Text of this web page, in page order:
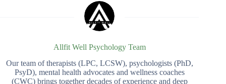
Allfit Well Psychology Team
Our team of therapists (LPC, LCSW), psychologists (PhD,
PsyD), mental health advocates and wellness coaches
(CWC) brings together decades of experience and deep